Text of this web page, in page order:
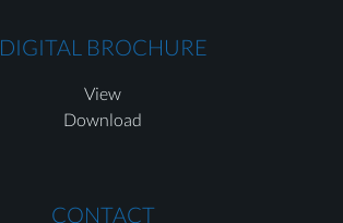
DIGITAL BROCHURE
View
Download
CONTACT